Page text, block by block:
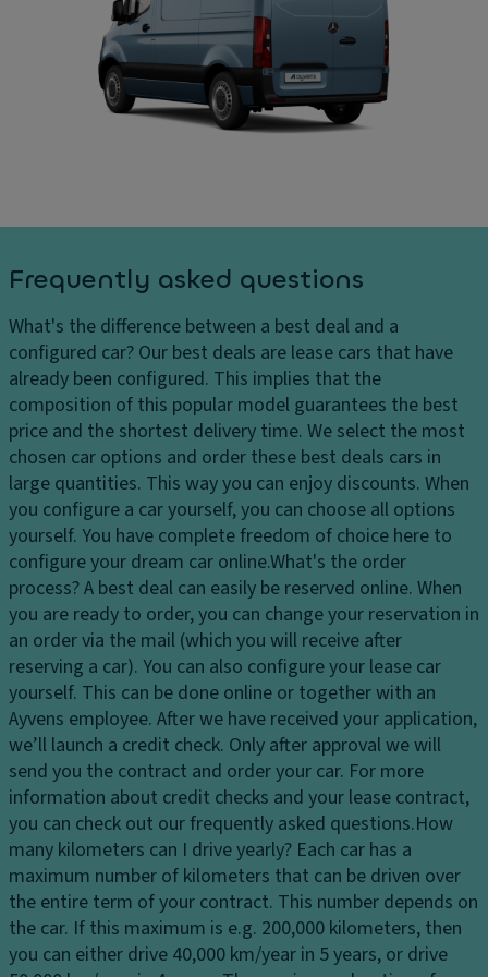
y
h
g
e
s
H
e
a
dl
ig
h
ts
H
e
a
dl
ig
h
t
c
o
n
tr
ol
D
a
st
m
Fl
o
o
r
c
o
v
er
in
g
Ti
re
s
P
ai
n
t
Gl
o
v
e
c
o
m
e
si
o
n
s
D
ri
v
e
El
e
ct
r
o
ni
c
tr
a
ct
io
n
c
o
n
tr
ol
T
Frequently asked questions
What's the difference between a best deal and a
configured car? Our best deals are lease cars that have
already been configured. This implies that the
composition of this popular model guarantees the best
price and the shortest delivery time. We select the most
chosen car options and order these best deals cars in
large quantities. This way you can enjoy discounts. When
you configure a car yourself, you can choose all options
yourself. You have complete freedom of choice here to
configure your dream car online.What's the order
process?A best deal can easily be reserved online. When
you are ready to order, you can change your reservation in
an order via the mail (which you will receive after
reserving a car). You can also configure your lease car
yourself. This can be done online or together with an
Ayvens employee. After we have received your application,
we’ll launch a credit check. Only after approval we will
send you the contract and order your car. For more
information about credit checks and your lease contract,
you can check out our frequently asked questions.How
many kilometers can I drive yearly? Each car has a
maximum number of kilometers that can be driven over
the entire term of your contract. This number depends on
the car. If this maximum is e.g. 200,000 kilometers, then
you can either drive 40,000 km/year in 5 years, or drive